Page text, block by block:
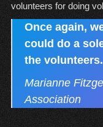
volunteers for doing
Once again,
could do a
the volunteers.
Marianne
Association